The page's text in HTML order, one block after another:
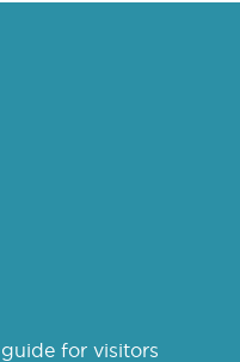
for visitors